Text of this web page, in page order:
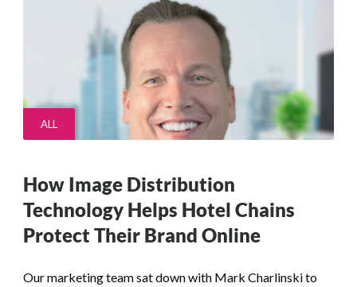
ALL
How Image Distribution
Technology Helps Hotel Chains
Protect Their Brand Online
Our marketing team sat down with Mark Charlinski to